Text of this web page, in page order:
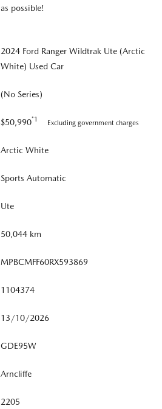
as possible!
2024 Ford Ranger Wildtrak Ute (Arctic
White) Used Car
(No Series)
$50,990*1 Excluding government charges
Arctic White
Sports Automatic
Ute
50,044 km
MPBCMFF60RX593869
1104374
13/10/2026
GDE95W
Arncliffe
2205